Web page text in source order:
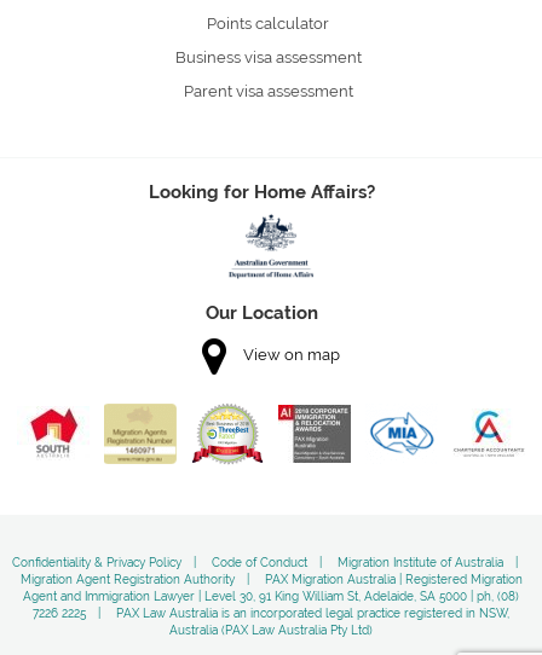
Points calculator
Business visa assessment
Parent visa assessment
Looking for Home Affairs?
Our Location
View on map
Confidentiality & Privacy Policy Code of Conduct
Migration Institute of Australia
Migration Agent Registration Authority
PAX Migration Australia | Registered Migration
Agent and Immigration Lawyer | Level 30, 91 King William St, Adelaide, SA 5000 | ph, (08)
7226 2225
PAX Law Australia is an incorporated legal practice registered in NSW,
Australia (PAX Law Australia Pty Ltd)